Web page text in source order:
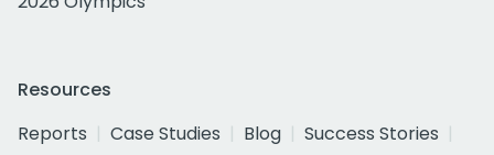
Resources
Reports
Case Studies Blog
Success Stories